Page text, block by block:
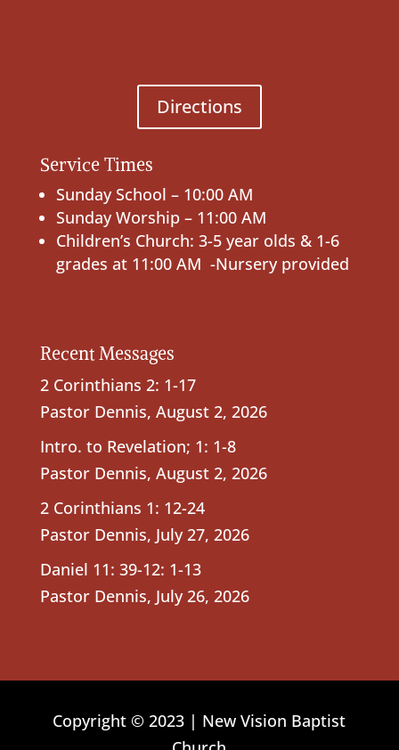
Directions
Service Times
Sunday School – 10:00 AM
Sunday Worship – 11:00 AM
Children’s Church: 3-5 year olds & 1-6
grades at 11:00 AM -Nursery provided
Recent Messages
2 Corinthians 2: 1-17
Pastor Dennis, August 2, 2026
Intro. to Revelation; 1: 1-8
Pastor Dennis, August 2, 2026
2 Corinthians 1: 12-24
Pastor Dennis, July 27, 2026
Daniel 11: 39-12: 1-13
Pastor Dennis, July 26, 2026
Copyright © 2023 | New Vision Baptist